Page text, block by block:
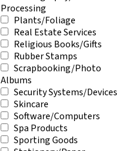
Processing
Plants/Foliage
Real Estate Services
Religious Books/Gifts
Rubber Stamps
Scrapbooking/Photo
Albums
Security Systems/Devices
Skincare
Software/Computers
Spa Products
Sporting Goods